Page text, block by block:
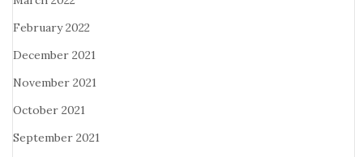
February 2022
December 2021
November 2021
October 2021
September 2021